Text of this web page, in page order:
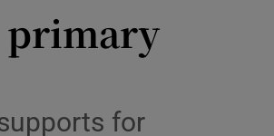
primary
for